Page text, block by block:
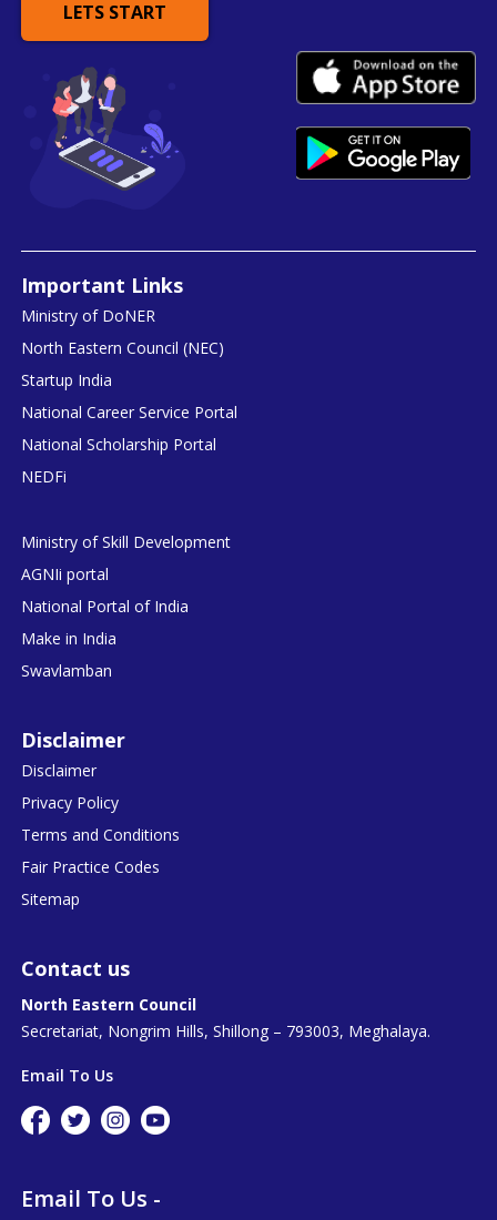
LETS START
Important Links
Ministry of DoNER
North Eastern Council (NEC)
Startup India
National Career Service Portal
National Scholarship Portal
NEDFi
Ministry of Skill Development
AGNIi portal
National Portal of India
Make in India
Swavlamban
Disclaimer
Disclaimer
Privacy Policy
Terms and Conditions
Fair Practice Codes
Sitemap
Contact us
North Eastern Council
Secretariat, Nongrim Hills, Shillong – 793003, Meghalaya.
Email To Us
Email To Us -